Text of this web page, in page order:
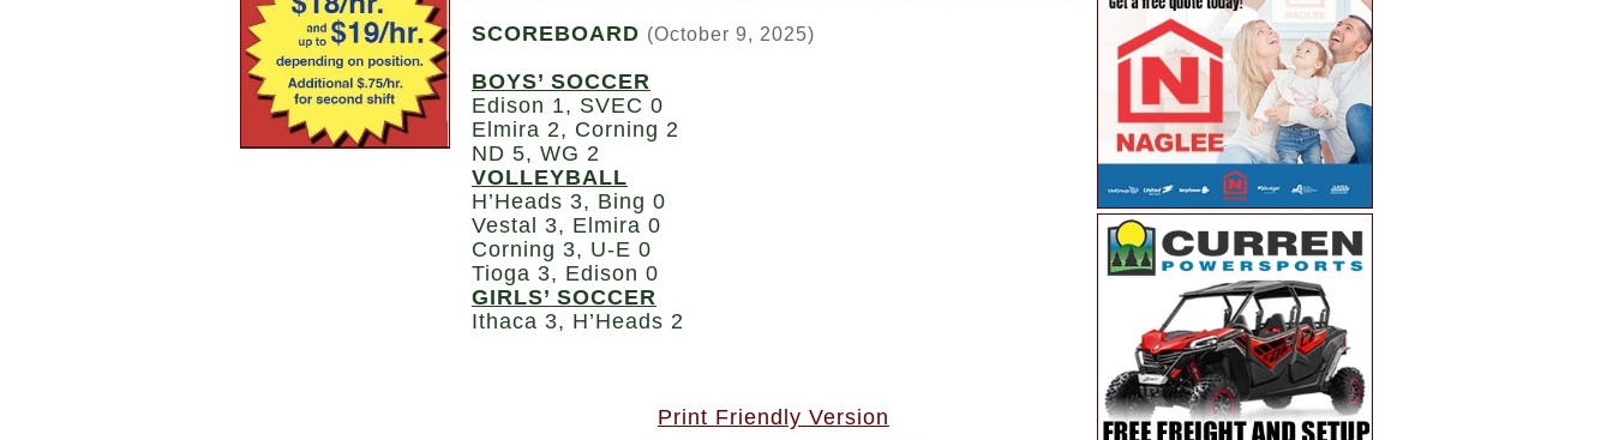
SCOREBOARD (October 9, 2025)
BOYS’ SOCCER
Edison 1, SVEC 0
Elmira 2, Corning 2
ND 5, WG 2
VOLLEYBALL
H’Heads 3, Bing 0
Vestal 3, Elmira 0
Corning 3, U-E 0
Tioga 3, Edison 0
GIRLS’ SOCCER
Ithaca 3, H’Heads 2
Print Friendly Version